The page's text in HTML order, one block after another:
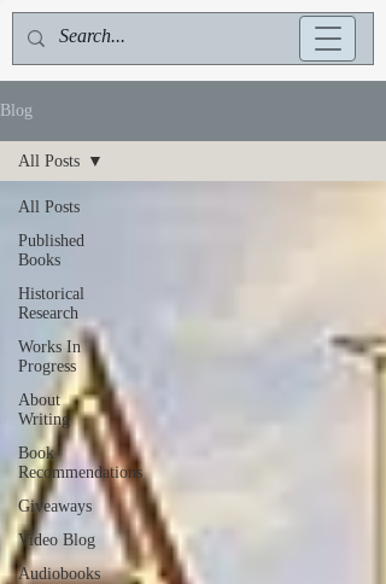
Blog
All Posts
Published
Books
Historical
Research
Works In
Progress
About
Writing
Book
Recommendations
Giveaways
Video Blog
Audiobooks
All Posts